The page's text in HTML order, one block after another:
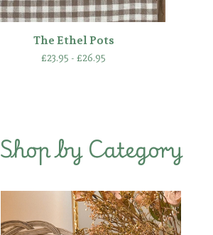
The Ethel Pots
£23.95 -£26.95
Shop by Category